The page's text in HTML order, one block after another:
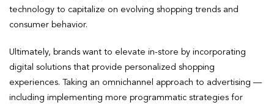
technology to capitalize on evolving shopping trends and
consumer behavior.
Ultimately, brands want to elevate in-store by incorporating
digital solutions that provide personalized shopping
experiences. Taking an omnichannel approach to advertising —
including implementing more programmatic strategies for